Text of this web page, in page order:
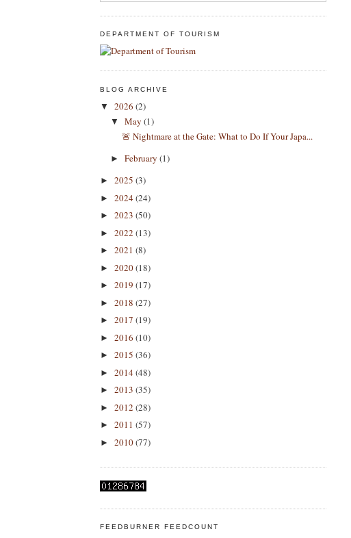
DEPARTMENT OF TOURISM
BLOG ARCHIVE
▼ 2026 (2)
▼May(1)
​🚨 Nightmare at the Gate: What to Do If Your Japa...
►February(1)
► 2025 (3)
► 2024(24)
► 2023 (50)
► 2022 (13)
► 2021 (8)
► 2020(18)
► 2019 (17)
► 2018 (27)
► 2017 (19)
► 2016 (10)
► 2015 (36)
► 2014(48)
► 2013 (35)
► 2012 (28)
► 2011 (57)
► 2010(77)
FEEDBURNER FEEDCOUNT